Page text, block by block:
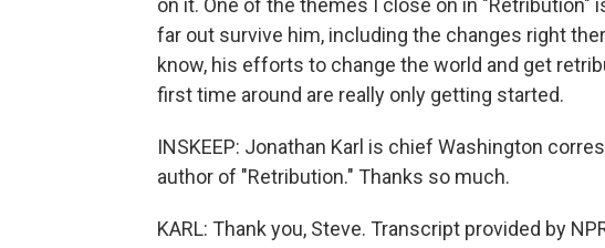
on it. One of the themes I close on in "Retribution"
far out survive him, including the changes right
know, his efforts to change the world and get
first time around are really only getting started.
INSKEEP: Jonathan Karl is chief Washington
author of "Retribution." Thanks so much.
KARL: Thank you, Steve. Transcript provided by